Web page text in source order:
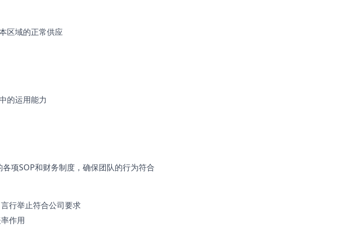
区域的正常供应
的运用能力
项SOP和财务制度，确保团队的行为符合
行举止符合公司要求
作用